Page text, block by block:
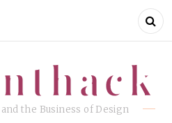
the Business of Design